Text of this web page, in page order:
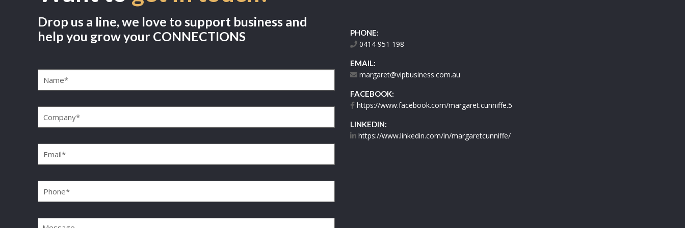
Drop us a line, we love to support business and
help you grow your CONNECTIONS
Name(Required)
Company(Required)
Email(Required)
Phone(Required)
Message
PHONE:
0414 951 198
EMAIL:
margaret@vipbusiness.com.au
FACEBOOK:
https://www.facebook.com/margaret.cunniffe.5
LINKEDIN:
https://www.linkedin.com/in/margaretcunniffe/